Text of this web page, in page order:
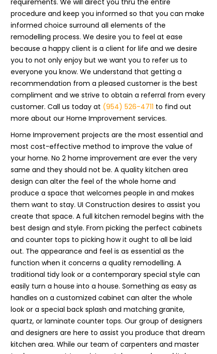
requirements. We will direct you thru the entire
procedure and keep you informed so that you can make
informed choice surround all elements of the
remodelling process. We desire you to feel at ease
because a happy client is a client for life and we desire
you to not only enjoy but we want you to refer us to
everyone you know. We understand that getting a
recommendation from a pleased customer is the best
compliment and we strive to obtain a referral from every
customer. Call us today at (954) 526-4711 to find out
more about our Home Improvement services.
Home Improvement projects are the most essential and
most cost-effective method to improve the value of
your home. No 2 home improvement are ever the very
same and they should not be. A quality kitchen area
design can alter the feel of the whole home and
produce a space that welcomes people in and makes
them want to stay. UI Construction desires to assist you
create that space. A full kitchen remodel begins with the
best design and style. From picking the perfect cabinets
and counter tops to picking how it ought to all be laid
out. The appearance and feel is as essential as the
function when it concerns a quality remodelling. A
traditional tidy look or a contemporary special style can
easily turn a house into a house. Something as easy as
handles on a customized cabinet can alter the whole
look or a special back splash and matching granite,
quartz, or laminate counter tops. Our group of designers
and designers are here to assist you produce that dream
kitchen area. While our team of carpenters and master